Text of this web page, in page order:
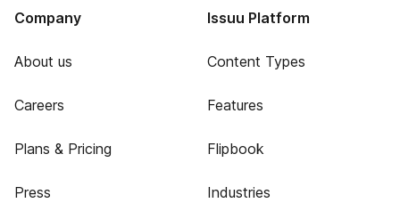
Company
About us
Careers
Plans & Pricing
Press
Issuu Platform
Content Types
Features
Flipbook
Industries